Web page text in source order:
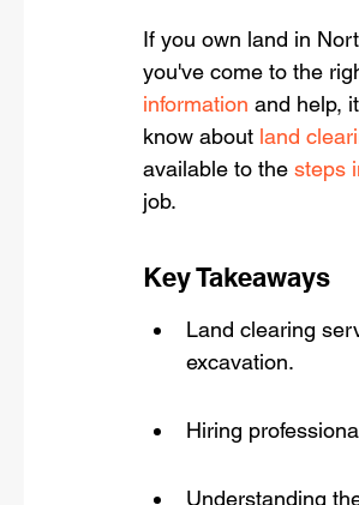
If you own land in
you've come to the
information and help,
know about land
available to the steps
job.
Key Takeaways
Land clearing
excavation.
Hiring
Understanding